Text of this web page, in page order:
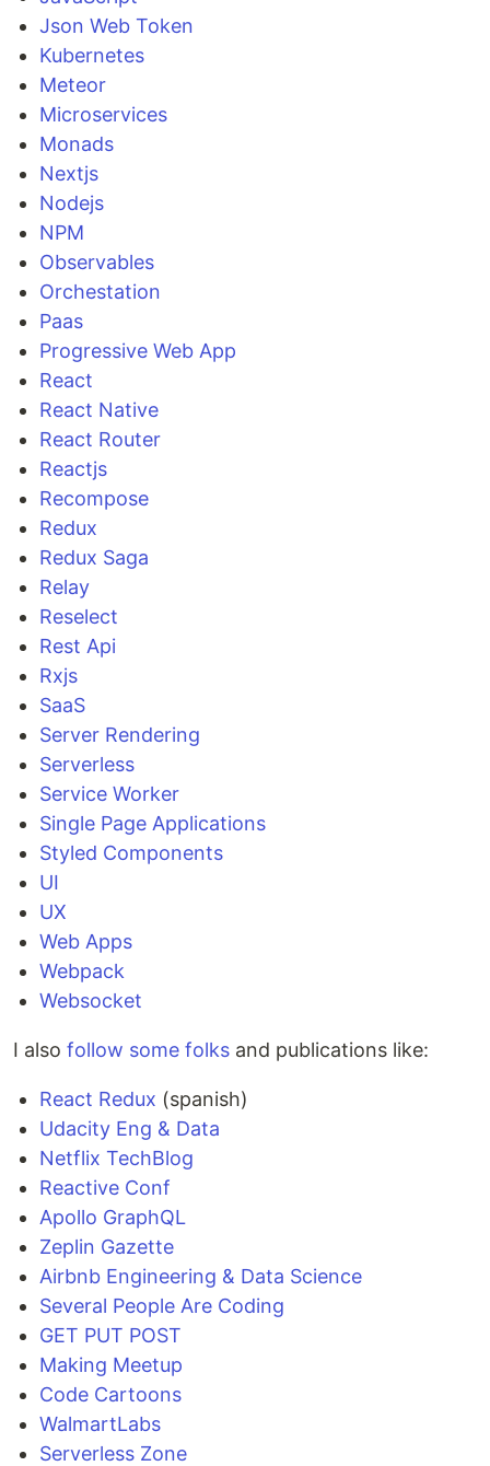
Json Web Token
Kubernetes
Meteor
Microservices
Monads
Nextjs
Nodejs
NPM
Observables
Orchestation
Paas
Progressive Web App
React
React Native
React Router
Reactjs
Recompose
Redux
Redux Saga
Relay
Reselect
Rest Api
Rxjs
SaaS
Server Rendering
Serverless
Service Worker
Single Page Applications
Styled Components
UI
UX
Web Apps
Webpack
Websocket
I also follow some folks and publications like:
React Redux (spanish)
Udacity Eng & Data
Netflix TechBlog
Reactive Conf
Apollo GraphQL
Zeplin Gazette
Airbnb Engineering & Data Science
Several People Are Coding
GET PUT POST
Making Meetup
Code Cartoons
WalmartLabs
Serverless Zone